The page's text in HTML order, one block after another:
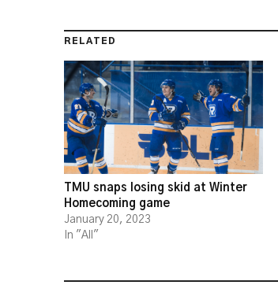
RELATED
TMU snaps losing skid at Winter
Homecoming game
January 20, 2023
In "All"